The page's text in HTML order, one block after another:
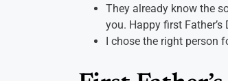
They already know the
you. Happy first Father’s
I chose the right person